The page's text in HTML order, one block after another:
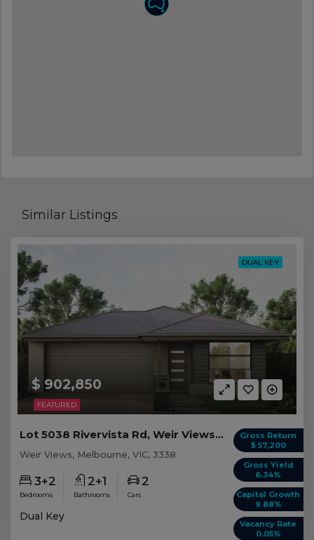
Similar Listings
FEATURED
DUAL KEY
$ 902,850
Gross Return
$ 57,200
Gross Yield
6.34%
Capital Growth
9.88%
Vacancy Rate
0.05%
Lot 5038 Rivervista Rd, Weir Views VIC
Weir Views, Melbourne, VIC, 3338
3+2
Bedrooms
2+1
Bathrooms
2
Cars
Dual Key